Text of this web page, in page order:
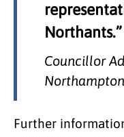
Northants.”
Councillor
Further